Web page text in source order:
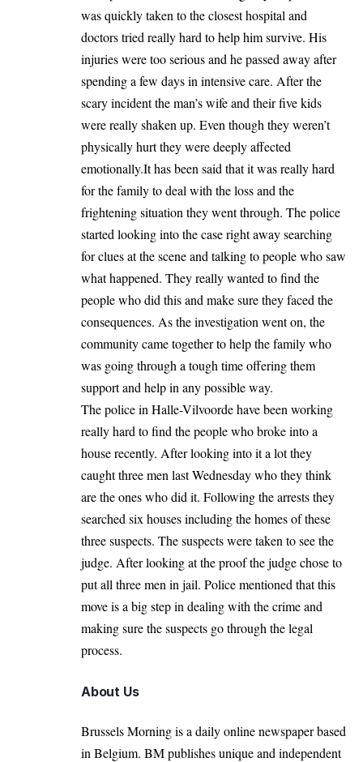
was quickly taken to the closest hospital and
doctors tried really hard to help him survive. His
injuries were too serious and he passed away after
spending a few days in intensive care. After the
scary incident the man’s wife and their five kids
were really shaken up. Even though they weren’t
physically hurt they were deeply affected
emotionally.It has been said that it was really hard
for the family to deal with the loss and the
frightening situation they went through. The police
started looking into the case right away searching
for clues at the scene and talking to people who saw
what happened. They really wanted to find the
people who did this and make sure they faced the
consequences. As the investigation went on, the
community came together to help the family who
was going through a tough time offering them
support and help in any possible way.
The police in Halle-Vilvoorde have been working
really hard to find the people who broke into a
house recently. After looking into it a lot they
caught three men last Wednesday who they think
are the ones who did it. Following the arrests they
searched six houses including the homes of these
three suspects. The suspects were taken to see the
judge. After looking at the proof the judge chose to
put all three men in jail. Police mentioned that this
move is a big step in dealing with the crime and
making sure the suspects go through the legal
process.
About Us
Brussels Morning is a daily online newspaper based
in Belgium. BM publishes unique and independent